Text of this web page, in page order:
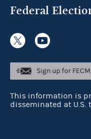
Federal
Sign up for
This information is
disseminated at U.S.